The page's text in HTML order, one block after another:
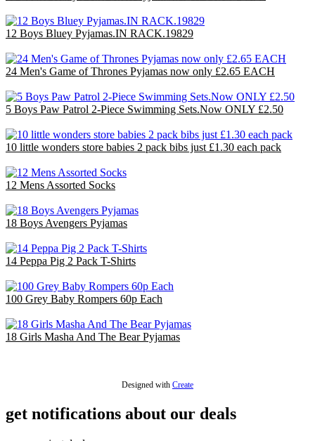
12 Boys Bluey Pyjamas.IN RACK.19829
24 Men's Game of Thrones Pyjamas now only £2.65 EACH
5 Boys Paw Patrol 2-Piece Swimming Sets.Now ONLY £2.50
10 little wonders store babies 2 pack bibs just £1.30 each pack
12 Mens Assorted Socks
18 Boys Avengers Pyjamas
14 Peppa Pig 2 Pack T-Shirts
100 Grey Baby Rompers 60p Each
18 Girls Masha And The Bear Pyjamas
Designed with Create
get notifications about our deals